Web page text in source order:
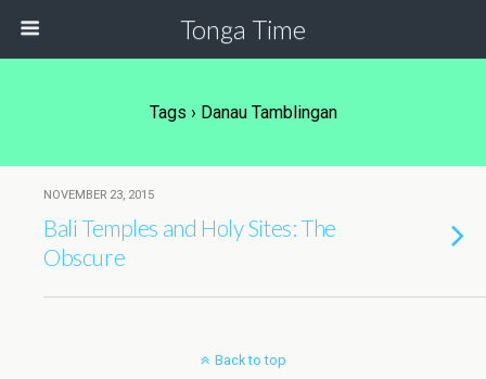
Tonga Time
Tags › Danau Tamblingan
NOVEMBER 23, 2015
Bali Temples and Holy Sites: The
Obscure
Back to top